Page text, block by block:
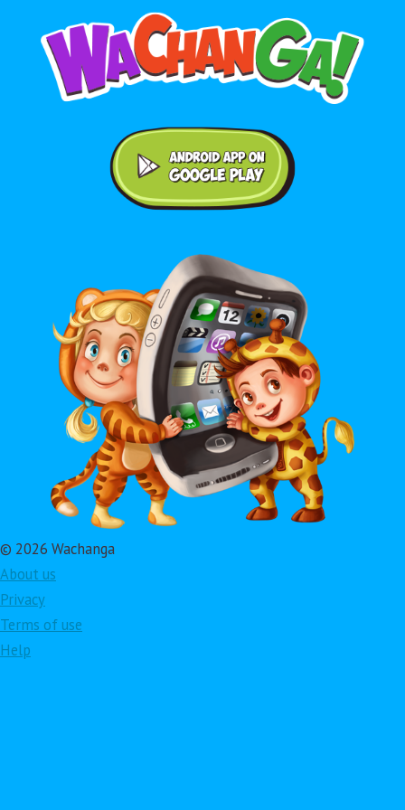
© 2026 Wachanga
About us
Privacy
Terms of use
Help